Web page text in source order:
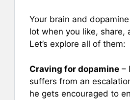
Your brain and
lot when you like, share,
Let’s explore all of them:
Craving for dopamine –
suffers from an
he gets encouraged to